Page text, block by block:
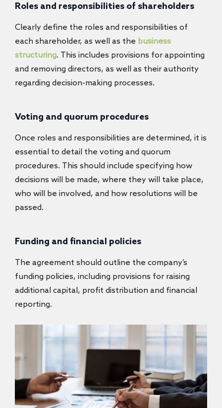
Roles and responsibilities of shareholders
Clearly define the roles and responsibilities of
each shareholder, as well as the business
structuring. This includes provisions for appointing
and removing directors, as well as their authority
regarding decision-making processes.
Voting and quorum procedures
Once roles and responsibilities are determined, it is
essential to detail the voting and quorum
procedures. This should include specifying how
decisions will be made, where they will take place,
who will be involved, and how resolutions will be
passed.
Funding and financial policies
The agreement should outline the company’s
funding policies, including provisions for raising
additional capital, profit distribution and financial
reporting.